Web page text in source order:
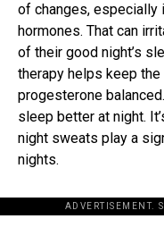
of changes, especially
hormones. That can
of their good night’s
therapy helps keep
progesterone
sleep better at night.
night sweats play a
nights.
ADVERTISEMENT.